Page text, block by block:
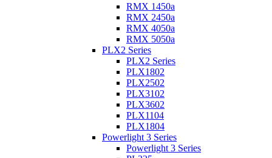
RMX 1450a
RMX 2450a
RMX 4050a
RMX 5050a
PLX2 Series
PLX2 Series
PLX1802
PLX2502
PLX3102
PLX3602
PLX1104
PLX1804
Powerlight 3 Series
Powerlight 3 Series